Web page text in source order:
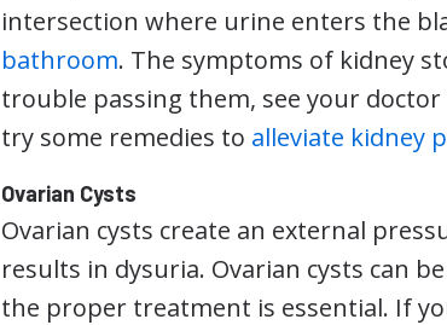
intersection where urine enters the
bathroom. The symptoms of kidney
trouble passing them, see your
try some remedies to alleviate kidney
Ovarian Cysts
Ovarian cysts create an external
results in dysuria. Ovarian cysts can
the proper treatment is essential. If